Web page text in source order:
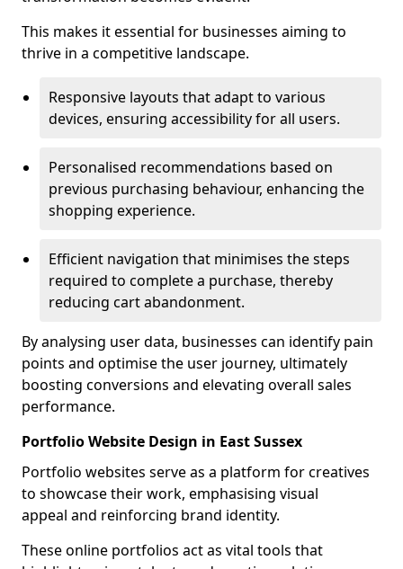
This makes it essential for businesses aiming to
thrive in a competitive landscape.
Responsive layouts that adapt to various
devices, ensuring accessibility for all users.
Personalised recommendations based on
previous purchasing behaviour, enhancing the
shopping experience.
Efficient navigation that minimises the steps
required to complete a purchase, thereby
reducing cart abandonment.
By analysing user data, businesses can identify pain
points and optimise the user journey, ultimately
boosting conversions and elevating overall sales
performance.
Portfolio Website Design in East Sussex
Portfolio websites serve as a platform for creatives
to showcase their work, emphasising visual
appeal and reinforcing brand identity.
These online portfolios act as vital tools that